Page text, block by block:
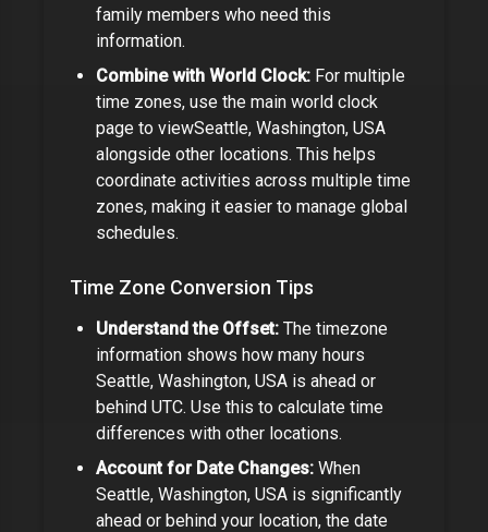
family members who need this
information.
Combine with World Clock: For multiple
time zones, use the main world clock
page to viewSeattle, Washington, USA
alongside other locations. This helps
coordinate activities across multiple time
zones, making it easier to manage global
schedules.
Time Zone Conversion Tips
Understand the Offset: The timezone
information shows how many hours
Seattle, Washington, USA is ahead or
behind UTC. Use this to calculate time
differences with other locations.
Account for Date Changes: When
Seattle, Washington, USA is significantly
ahead or behind your location, the date